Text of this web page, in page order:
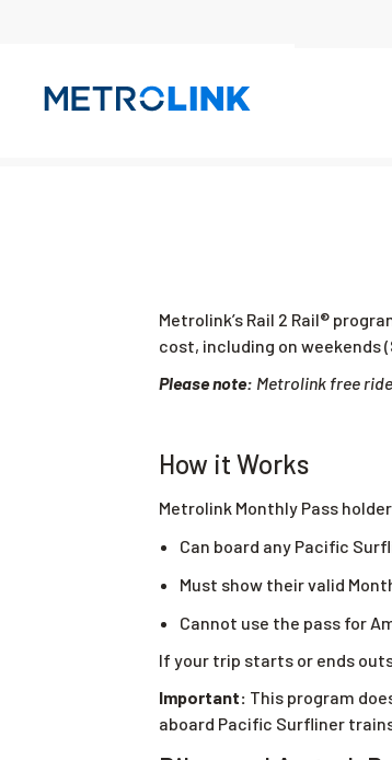
Metrolink’s Rail 2 Rail®
cost, including on weekends
Please note: Metrolink free
How it Works
Metrolink Monthly Pass
Can board any Pacific
Must show their valid
Cannot use the pass for
If your trip starts or ends
Important: This program
aboard Pacific Surfliner